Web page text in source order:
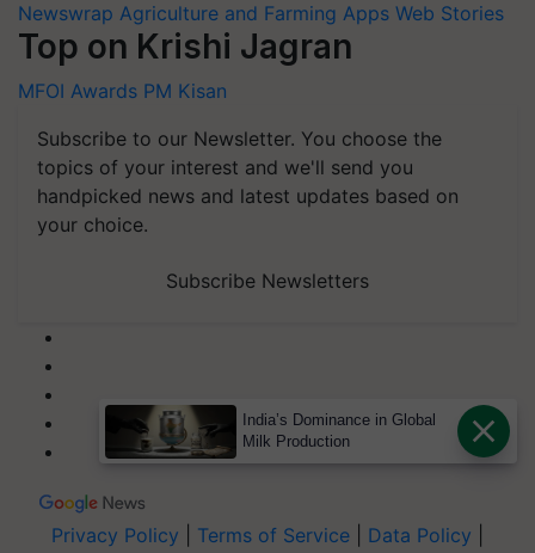
Newswrap Agriculture and Farming Apps Web Stories
Top on Krishi Jagran
MFOI Awards PM Kisan
Subscribe to our Newsletter. You choose the
topics of your interest and we'll send you
handpicked news and latest updates based on
your choice.
Subscribe Newsletters
Privacy Policy Terms of Service Data Policy
India’s Dominance in Global
Milk Production